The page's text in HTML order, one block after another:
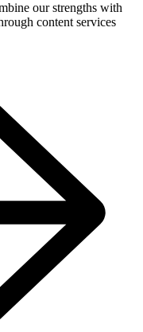
our strengths with
content services